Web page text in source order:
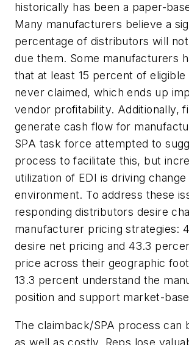
historically has been a paper-
Many manufacturers believe a
percentage of distributors will
due them. Some manufacturers
that at least 15 percent of eligible
never claimed, which ends up
vendor profitability. Additionally,
generate cash flow for
SPA task force attempted to
process to facilitate this, but
utilization of EDI is driving change
environment. To address these
responding distributors desire
manufacturer pricing strategies:
desire net pricing and 43.3
price across their geographic
13.3 percent understand the
position and support market-
The claimback/SPA process can
as well as costly. Reps lose